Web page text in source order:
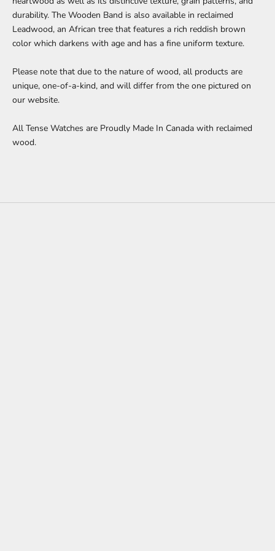
durability. The Wooden Band is also available in reclaimed
Leadwood, an African tree that features a rich reddish brown
color which darkens with age and has a fine uniform texture.
Please note that due to the nature of wood, all products are
unique, one-of-a-kind, and will differ from the one pictured on
our website.
All Tense Watches are Proudly Made In Canada with reclaimed
wood.